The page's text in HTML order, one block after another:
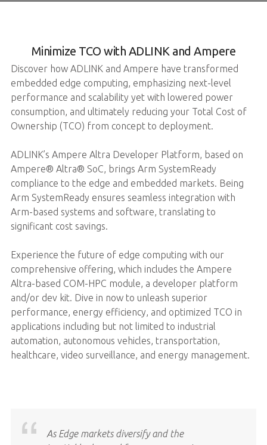
Minimize TCO with ADLINK and Ampere
Discover how ADLINK and Ampere have transformed
embedded edge computing, emphasizing next-level
performance and scalability yet with lowered power
consumption, and ultimately reducing your Total Cost of
Ownership (TCO) from concept to deployment.
ADLINK’s Ampere Altra Developer Platform, based on
Ampere® Altra® SoC, brings Arm SystemReady
compliance to the edge and embedded markets. Being
Arm SystemReady ensures seamless integration with
Arm-based systems and software, translating to
significant cost savings.
Experience the future of edge computing with our
comprehensive offering, which includes the Ampere
Altra-based COM-HPC module, a developer platform
and/or dev kit. Dive in now to unleash superior
performance, energy efficiency, and optimized TCO in
applications including but not limited to industrial
automation, autonomous vehicles, transportation,
healthcare, video surveillance, and energy management.
As Edge markets diversify and the